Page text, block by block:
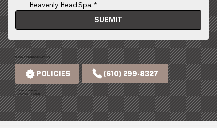
Heavenly Head Spa. *
SUBMIT
BUSINESS INFORMATION
1 Summit Avenue
Broomall, PA 19008
POLICIES (610) 299-8327